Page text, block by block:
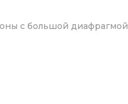
с большой диафрагмой